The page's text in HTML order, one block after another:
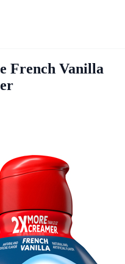
French Vanilla